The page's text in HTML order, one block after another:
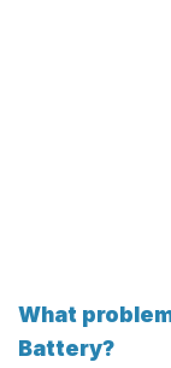
What
Battery?